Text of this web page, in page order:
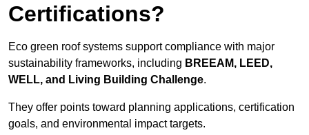
Certifications?
Eco green roof systems support compliance with major
sustainability frameworks, including BREEAM, LEED,
WELL, and Living Building Challenge.
They offer points toward planning applications, certification
goals, and environmental impact targets.